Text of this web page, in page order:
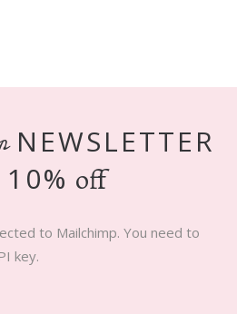
NEWSLETTER
10% off
to Mailchimp. You need to
key.